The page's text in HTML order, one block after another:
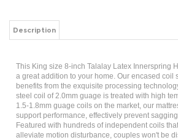
Description
a great addition to your home. Our encased coil
benefits from the exquisite processing
steel coil of 2.0mm guage is treated with high
1.5-1.8mm guage coils on the market, our
support performance, effectively prevent
Featured with hundreds of independent coils
alleviate motion disturbance, couples won't be
of turning over. While still benefits blood